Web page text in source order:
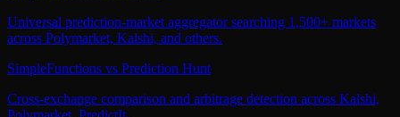
Universal prediction-market aggregator searching 1,500+ markets
across Polymarket, Kalshi, and others.
SimpleFunctions vs Prediction Hunt
Cross-exchange comparison and arbitrage detection across Kalshi,